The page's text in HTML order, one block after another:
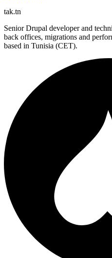
tak.tn
Senior Drupal developer and
back offices, migrations and
based in Tunisia (CET).